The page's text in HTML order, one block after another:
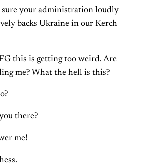
sure your administration loudly
backs Ukraine in our Kerch
this is getting too weird. Are
me? What the hell is this?
there?
me!